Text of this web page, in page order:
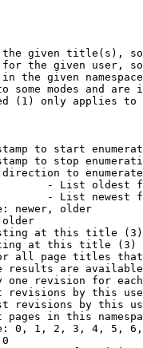
given title(s),
the given user,
the given
some modes and are
(1) only applies
to start
to stop
to
- List oldest
- List newest
newer, older
older
at this title (3)
at this title (3)
all page titles
results are
one revision for
revisions by this
revisions by this
pages in this
0, 1, 2, 3, 4, 5,